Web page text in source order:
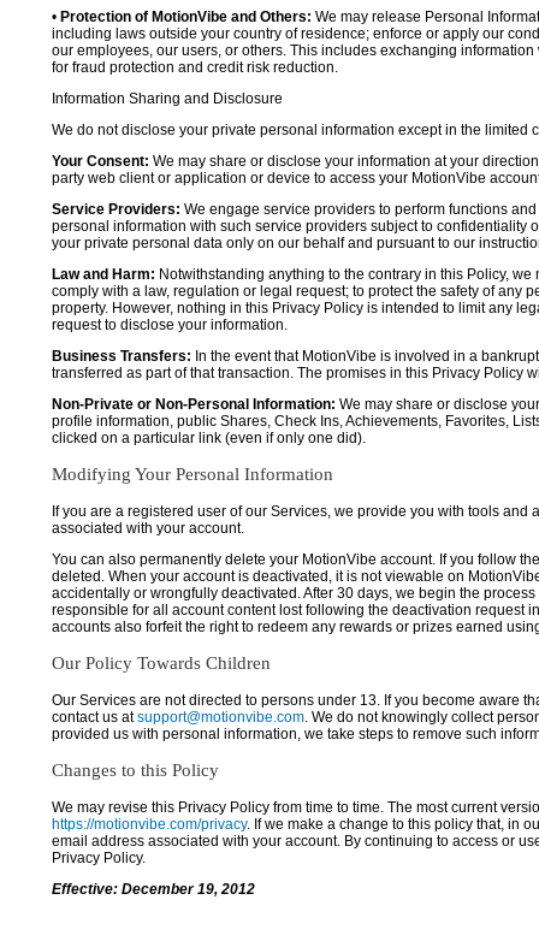
• Protection of MotionVibe and Others: We may release Personal
including laws outside your country of residence; enforce or apply our
our employees, our users, or others. This includes exchanging
for fraud protection and credit risk reduction.
Information Sharing and Disclosure
We do not disclose your private personal information except in the limited
Your Consent: We may share or disclose your information at your
party web client or application or device to access your MotionVibe
Service Providers: We engage service providers to perform functions
personal information with such service providers subject to confidentiality
your private personal data only on our behalf and pursuant to our
Law and Harm: Notwithstanding anything to the contrary in this Policy,
comply with a law, regulation or legal request; to protect the safety of any
property. However, nothing in this Privacy Policy is intended to limit any
request to disclose your information.
Business Transfers: In the event that MotionVibe is involved in a
transferred as part of that transaction. The promises in this Privacy Policy
Non-Private or Non-Personal Information: We may share or disclose
profile information, public Shares, Check Ins, Achievements, Favorites,
clicked on a particular link (even if only one did).
Modifying Your Personal Information
If you are a registered user of our Services, we provide you with tools
associated with your account.
You can also permanently delete your MotionVibe account. If you follow
deleted. When your account is deactivated, it is not viewable on
accidentally or wrongfully deactivated. After 30 days, we begin the
responsible for all account content lost following the deactivation request
accounts also forfeit the right to redeem any rewards or prizes earned
Our Policy Towards Children
Our Services are not directed to persons under 13. If you become aware
contact us atsupport@motionvibe.com. We do not knowingly collect
provided us with personal information, we take steps to remove such
Changes to this Policy
We may revise this Privacy Policy from time to time. The most current
https://motionvibe.com/privacy. If we make a change to this policy that, in
email address associated with your account. By continuing to access or
Privacy Policy.
Effective: December 19, 2012